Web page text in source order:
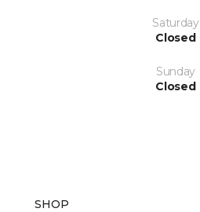
Saturday
Closed
Sunday
Closed
SHOP